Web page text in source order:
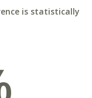
is statistically